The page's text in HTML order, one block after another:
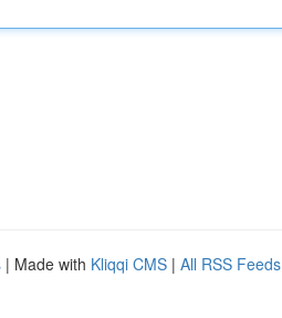
| Made with Kliqqi CMS | All RSS Feeds